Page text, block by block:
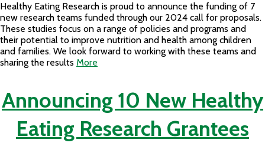
Healthy Eating Research is proud to announce the funding of 7
new research teams funded through our 2024 call for proposals.
These studies focus on a range of policies and programs and
their potential to improve nutrition and health among children
and families. We look forward to working with these teams and
sharing the results More
Announcing 10 New Healthy
Eating Research Grantees